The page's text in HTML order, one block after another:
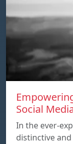
Social
In the ever-
distinctive